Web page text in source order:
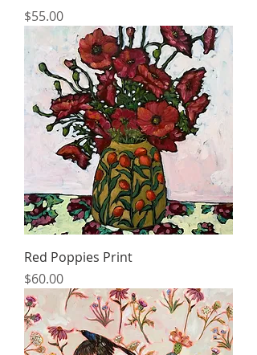
Price
$55.00
Red Poppies Print
Price
$60.00